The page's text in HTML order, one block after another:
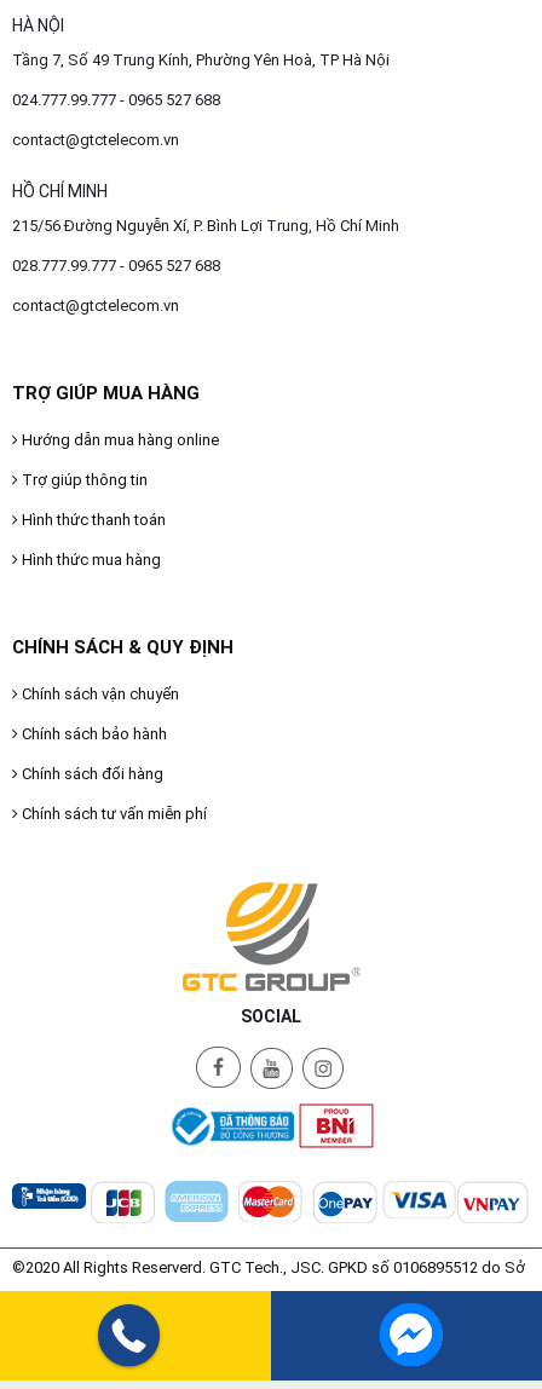
HÀ NỘI
Tầng 7, Số 49 Trung Kính, Phường Yên Hoà, TP Hà Nội
024.777.99.777 - 0965 527 688
contact@gtctelecom.vn
HỒ CHÍ MINH
215/56 Đường Nguyễn Xí, P. Bình Lợi Trung, Hồ Chí Minh
028.777.99.777 - 0965 527 688
contact@gtctelecom.vn
TRỢ GIÚP MUA HÀNG
Hướng dẫn mua hàng online
Trợ giúp thông tin
Hình thức thanh toán
Hình thức mua hàng
CHÍNH SÁCH & QUY ĐỊNH
Chính sách vận chuyển
Chính sách bảo hành
Chính sách đổi hàng
Chính sách tư vấn miễn phí
SOCIAL
©2020 All Rights Reserverd. GTC Tech., JSC. GPKD số 0106895512 do Sở
Kế Hoạch và Đầu Tư Thành Phố Hà Nội Cấp ngày 08/07/2015